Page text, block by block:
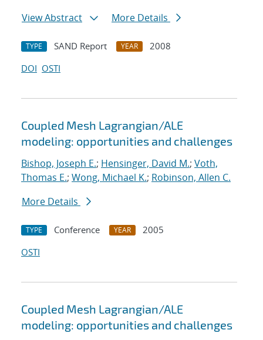
View Abstract
More Details
TYPE SAND Report YEAR
2008
DOI OSTI
Coupled Mesh Lagrangian/ALE
modeling: opportunities and challenges
Bishop, Joseph E.; Hensinger, David M.; Voth,
Thomas E.; Wong, Michael K.; Robinson, Allen C.
More Details
TYPE Conference YEAR
2005
OSTI
Coupled Mesh Lagrangian/ALE
modeling: opportunities and challenges